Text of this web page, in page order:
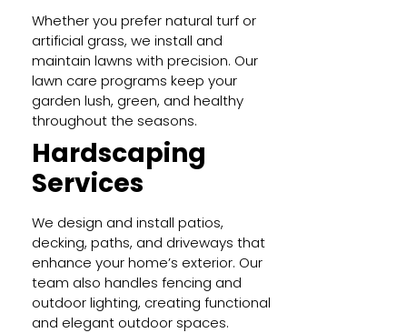
Whether you prefer natural turf or
artificial grass, we install and
maintain lawns with precision. Our
lawn care programs keep your
garden lush, green, and healthy
throughout the seasons.
Hardscaping
Services
We design and install patios,
decking, paths, and driveways that
enhance your home’s exterior. Our
team also handles fencing and
outdoor lighting, creating functional
and elegant outdoor spaces.